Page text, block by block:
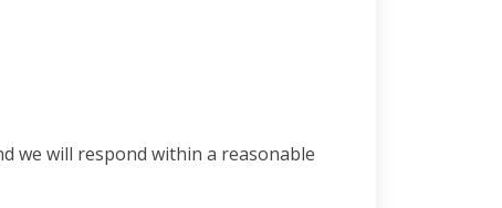
we will respond within a reasonable